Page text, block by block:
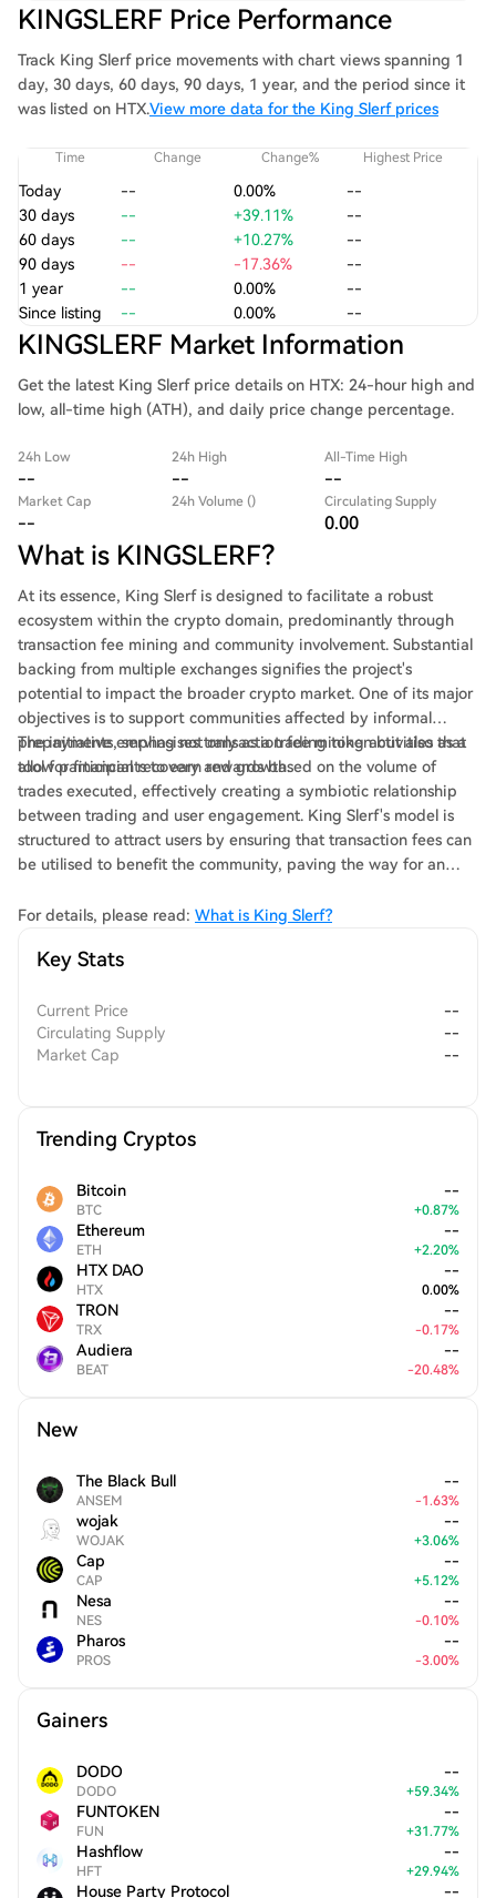
KINGSLERF Price Performance
Track King Slerf price movements with chart views spanning 1
day, 30 days, 60 days, 90 days, 1 year, and the period since it
was listed on HTX.View more data for the King Slerf prices
Time Change Change% Highest Price
Today -- 0.00%
--
30 days
-- +39.11%
--
60 days
-- +10.27%
--
90 days
-- -17.36%
--
1 year
-- 0.00%
--
Since listing
-- 0.00% --
KINGSLERF Market Information
Get the latest King Slerf price details on HTX: 24-hour high and
low, all-time high (ATH), and daily price change percentage.
24h Low
--
24h High
--
All-Time High
--
Market Cap
--
24h Volume () Circulating Supply
0.00
What is KINGSLERF?
At its essence, King Slerf is designed to facilitate a robust
ecosystem within the crypto domain, predominantly through
transaction fee mining and community involvement. Substantial
backing from multiple exchanges signifies the project's
potential to impact the broader crypto market. One of its major
objectives is to support communities affected by informal
prepayments, serving not only as a trading token but also as a
tool for financial recovery and growth.
The initiative emphasises transaction fee mining activities that
allow participants to earn rewards based on the volume of
trades executed, effectively creating a symbiotic relationship
between trading and user engagement. King Slerf's model is
structured to attract users by ensuring that transaction fees can
be utilised to benefit the community, paving the way for an
cryptocurrency sector.
For details, please read: What is King Slerf?
Key Stats
Current Price
--
Circulating Supply
--
Market Cap
--
Trending Cryptos
Bitcoin
BTC
--
+0.87%
Ethereum
ETH
--
+2.20%
HTX DAO
HTX
--
0.00%
TRON
TRX
--
-0.17%
Audiera
BEAT
--
-20.48%
New
The Black Bull
ANSEM
--
-1.63%
wojak
WOJAK
--
+3.06%
Cap
CAP
--
+5.12%
Nesa
NES
--
-0.10%
Pharos
PROS
--
-3.00%
Gainers
DODO
DODO
--
+59.34%
FUNTOKEN
FUN
--
+31.77%
Hashflow
HFT
--
+29.94%
House Party Protocol --